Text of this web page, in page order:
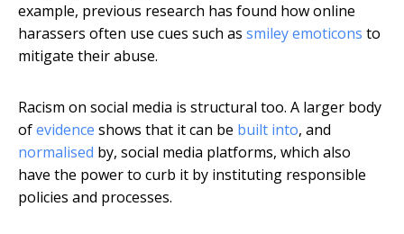
example, previous research has found how online
harassers often use cues such as smiley emoticons to
mitigate their abuse.
Racism on social media is structural too. A larger body
ofevidence shows that it can be built into, and
normalised by, social media platforms, which also
have the power to curb it by instituting responsible
policies and processes.